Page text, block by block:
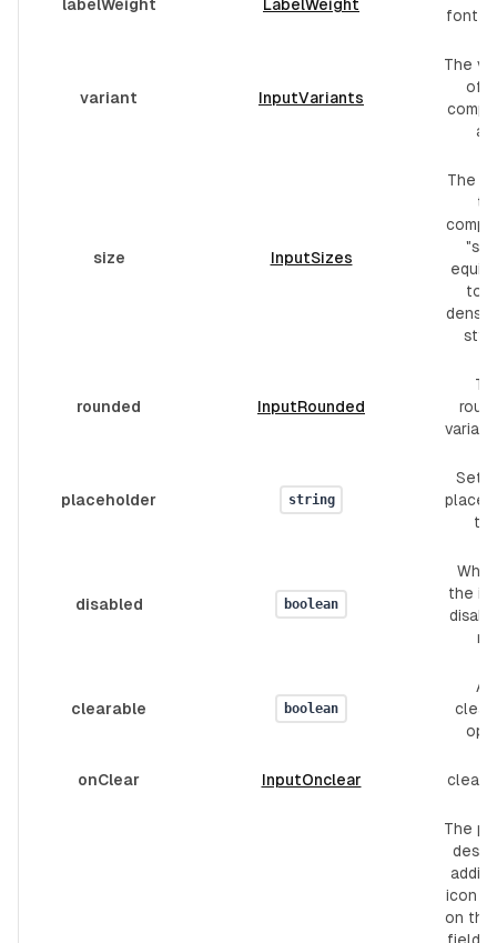
labelWeight LabelWeight
font
variant InputVariants
The
of
size InputSizes
The
to
dense
rounded InputRounded
placeholder string
Set
disabled boolean
the
clearable boolean
onClear InputOnclear clear
The
icon
on the